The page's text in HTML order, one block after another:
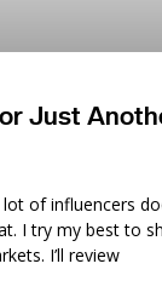
Just
lot of influencers
I try my best to
I’ll review